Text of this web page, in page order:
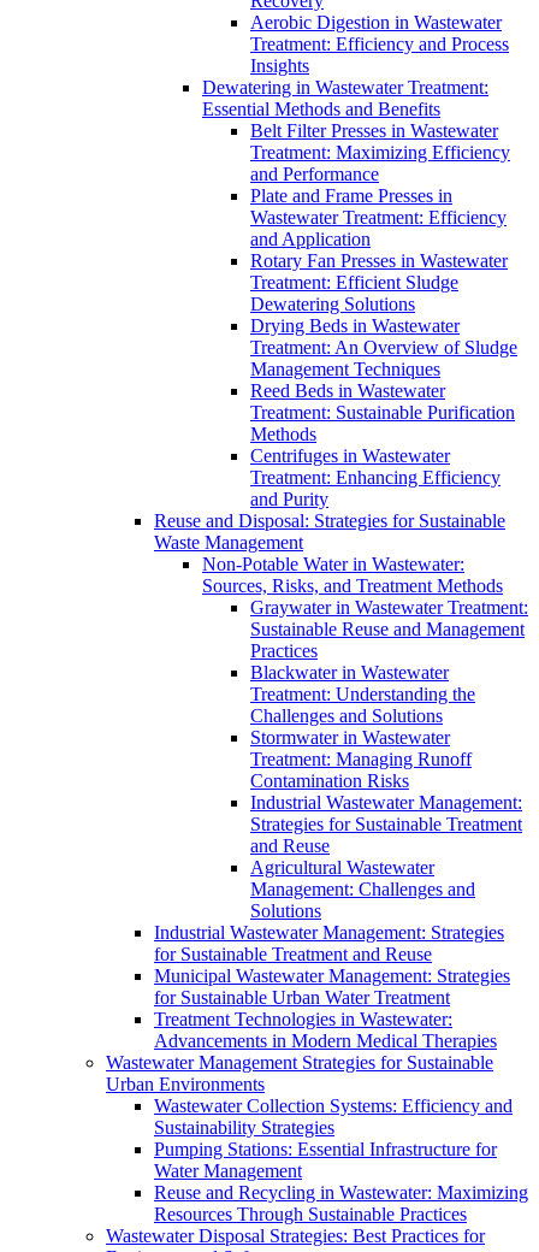
Aerobic Digestion in Wastewater
Treatment: Efficiency and Process
Insights
Dewatering in Wastewater Treatment:
Essential Methods and Benefits
Belt Filter Presses in Wastewater
Treatment: Maximizing Efficiency
and Performance
Plate and Frame Presses in
Wastewater Treatment: Efficiency
and Application
Rotary Fan Presses in Wastewater
Treatment: Efficient Sludge
Dewatering Solutions
Drying Beds in Wastewater
Treatment: An Overview of Sludge
Management Techniques
Reed Beds in Wastewater
Treatment: Sustainable Purification
Methods
Centrifuges in Wastewater
Treatment: Enhancing Efficiency
and Purity
Reuse and Disposal: Strategies for Sustainable
Waste Management
Non-Potable Water in Wastewater:
Sources, Risks, and Treatment Methods
Graywater in Wastewater Treatment:
Sustainable Reuse and Management
Practices
Blackwater in Wastewater
Treatment: Understanding the
Challenges and Solutions
Stormwater in Wastewater
Treatment: Managing Runoff
Contamination Risks
Industrial Wastewater Management:
Strategies for Sustainable Treatment
and Reuse
Agricultural Wastewater
Management: Challenges and
Solutions
Industrial Wastewater Management: Strategies
for Sustainable Treatment and Reuse
Municipal Wastewater Management: Strategies
for Sustainable Urban Water Treatment
Treatment Technologies in Wastewater:
Advancements in Modern Medical Therapies
Wastewater Management Strategies for Sustainable
Urban Environments
Wastewater Collection Systems: Efficiency and
Sustainability Strategies
Pumping Stations: Essential Infrastructure for
Water Management
Reuse and Recycling in Wastewater: Maximizing
Resources Through Sustainable Practices
Wastewater Disposal Strategies: Best Practices for